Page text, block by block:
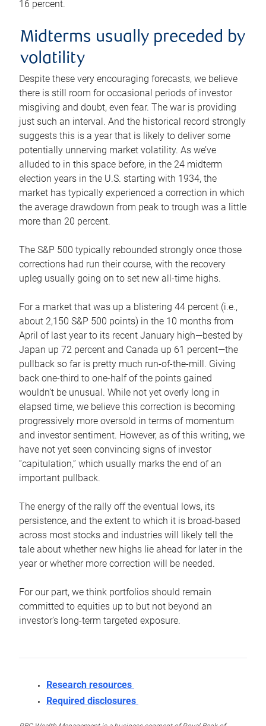
16 percent.
Midterms usually preceded by
volatility
Despite these very encouraging forecasts, we believe
there is still room for occasional periods of investor
misgiving and doubt, even fear. The war is providing
just such an interval. And the historical record strongly
suggests this is a year that is likely to deliver some
potentially unnerving market volatility. As we’ve
alluded to in this space before, in the 24 midterm
election years in the U.S. starting with 1934, the
market has typically experienced a correction in which
the average drawdown from peak to trough was a little
more than 20 percent.
The S&P 500 typically rebounded strongly once those
corrections had run their course, with the recovery
upleg usually going on to set new all-time highs.
For a market that was up a blistering 44 percent (i.e.,
about 2,150 S&P 500 points) in the 10 months from
April of last year to its recent January high—bested by
Japan up 72 percent and Canada up 61 percent—the
pullback so far is pretty much run-of-the-mill. Giving
back one-third to one-half of the points gained
wouldn’t be unusual. While not yet overly long in
elapsed time, we believe this correction is becoming
progressively more oversold in terms of momentum
and investor sentiment. However, as of this writing, we
have not yet seen convincing signs of investor
“capitulation,” which usually marks the end of an
important pullback.
The energy of the rally off the eventual lows, its
persistence, and the extent to which it is broad-based
across most stocks and industries will likely tell the
tale about whether new highs lie ahead for later in the
year or whether more correction will be needed.
For our part, we think portfolios should remain
committed to equities up to but not beyond an
investor’s long-term targeted exposure.
Research resources
Required disclosures